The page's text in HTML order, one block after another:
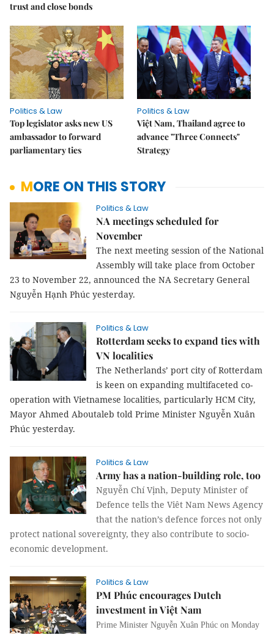
trust and close bonds
Politics & Law
Top legislator asks new US
ambassador to forward
parliamentary ties
Politics & Law
Việt Nam, Thailand agree to
advance "Three Connects"
Strategy
MORE ON THIS STORY
Politics & Law
NA meetings scheduled for
November
The next meeting session of the National
Assembly will take place from October
23 to November 22, announced the NA Secretary General
Nguyễn Hạnh Phúc yesterday.
Politics & Law
Rotterdam seeks to expand ties with
VN localities
The Netherlands’ port city of Rotterdam
is keen on expanding multifaceted co-
operation with Vietnamese localities, particularly HCM City,
Mayor Ahmed Aboutaleb told Prime Minister Nguyễn Xuân
Phúc yesterday.
Politics & Law
Army has a nation-building role, too
Nguyễn Chí Vịnh, Deputy Minister of
Defence tells the Viêt Nam News Agency
that the nation’s defence forces not only
protect national sovereignty, they also contribute to socio-
economic development.
Politics & Law
PM Phúc encourages Dutch
investment in Việt Nam
Prime Minister Nguyễn Xuân Phúc on Monday